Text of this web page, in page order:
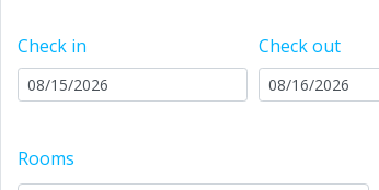
Check in Check out
Rooms